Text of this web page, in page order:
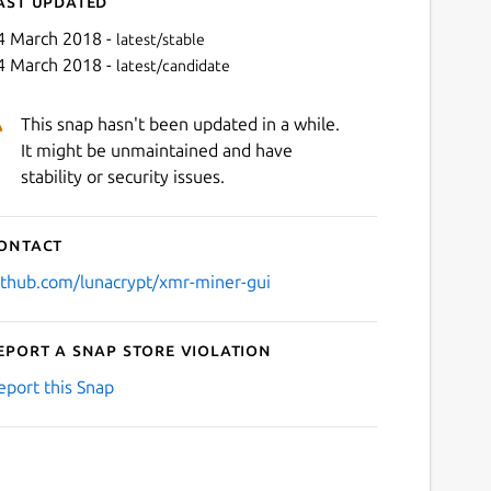
March 2018 - latest/stable
March 2018 - latest/candidate
This snap hasn't been updated in a while.
It might be unmaintained and have
stability or security issues.
lunacrypt/xmr-miner-gui
a Snap Store violation
this Snap